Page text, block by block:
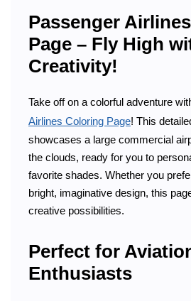
Passenger
Page – Fly High
Creativity!
Take off on a colorful adventure
Airlines Coloring Page! This
showcases a large commercial
the clouds, ready for you to
favorite shades. Whether you
bright, imaginative design, this
creative possibilities.
Perfect for
Enthusiasts